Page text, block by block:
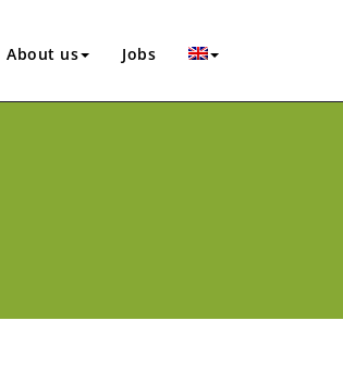
About us Jobs